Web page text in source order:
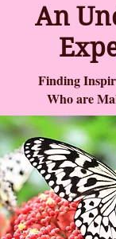
An
Finding
Who are